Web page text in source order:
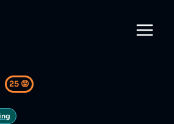
25 😡